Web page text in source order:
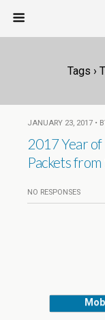
Tags ›
JANUARY 23, 2017 •
2017 Year
Packets
NO RESPONSES